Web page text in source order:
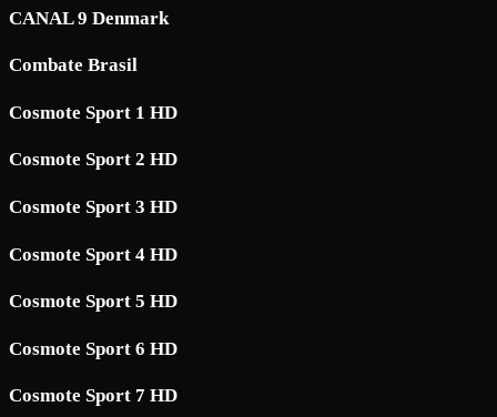
CANAL 9 Denmark
Combate Brasil
Cosmote Sport 1 HD
Cosmote Sport 2 HD
Cosmote Sport 3 HD
Cosmote Sport 4 HD
Cosmote Sport 5 HD
Cosmote Sport 6 HD
Cosmote Sport 7 HD